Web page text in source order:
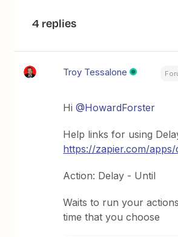
4 replies
Troy Tessalone
Hi@HowardForster
Help links for using
https://zapier.com/apps/
Action: Delay - Until
Waits to run your
time that you choose